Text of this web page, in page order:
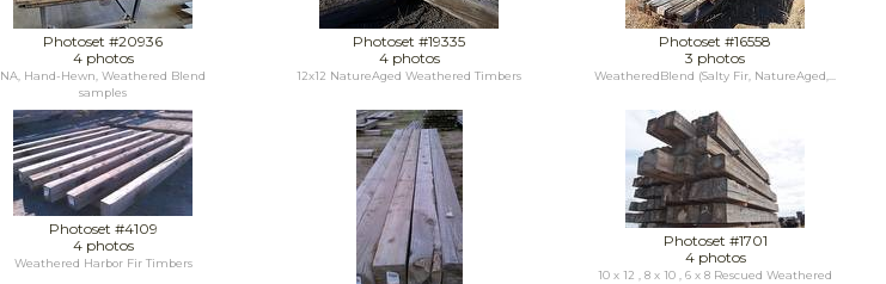
Photoset #20936
4 photos
NA, Hand-Hewn, Weathered Blend
samples
Photoset #19335
4 photos
12x12 NatureAged Weathered Timbers
Photoset #16558
3 photos
WeatheredBlend (Salty Fir, NatureAged,...
Photoset #4109
4 photos
Weathered Harbor Fir Timbers
Photoset #1701
4 photos
10 x 12 , 8 x 10 , 6 x 8 Rescued Weathered